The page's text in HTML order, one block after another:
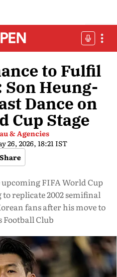
to Fulfil
Son Heung-
Dance on
Cup Stage
& Agencies
26, 2026, 18:21 IST
Share
FIFA World Cup
replicate 2002 semifinal
fans after his move to
Football Club